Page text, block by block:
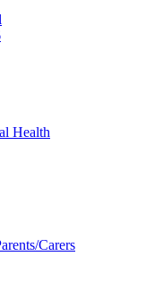
Health
Carers